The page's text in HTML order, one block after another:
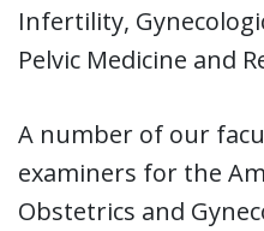
Infertility,
Pelvic Medicine and
A number of our
examiners for the
Obstetrics and